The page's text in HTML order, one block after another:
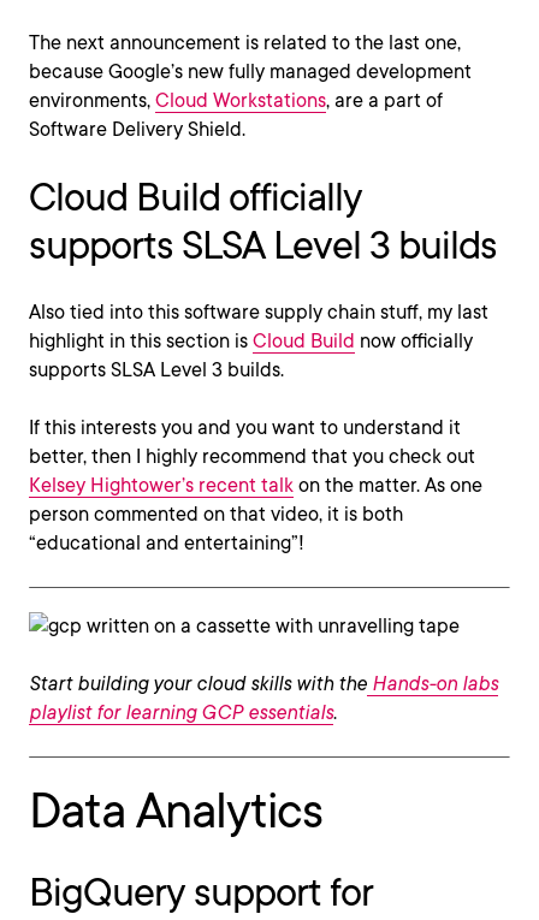
The next announcement is related to the last one,
because Google’s new fully managed development
environments, Cloud Workstations, are a part of
Software Delivery Shield.
Cloud Build officially
supports SLSA Level 3 builds
Also tied into this software supply chain stuff, my last
highlight in this section is Cloud Build now officially
supports SLSA Level 3 builds.
If this interests you and you want to understand it
better, then I highly recommend that you check out
Kelsey Hightower’s recent talk on the matter. As one
person commented on that video, it is both
“educational and entertaining”!
Start building your cloud skills with the Hands-on labs
playlist for learning GCP essentials.
Data Analytics
BigQuery support for